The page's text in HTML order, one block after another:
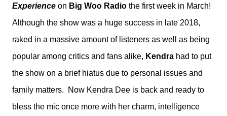
Experience on Big Woo Radio the first week in March!
Although the show was a huge success in late 2018,
raked in a massive amount of listeners as well as being
popular among critics and fans alike, Kendra had to put
the show on a brief hiatus due to personal issues and
family matters. Now Kendra Dee is back and ready to
bless the mic once more with her charm, intelligence